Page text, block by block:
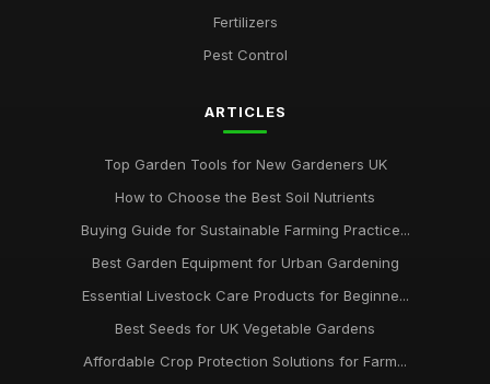
Fertilizers
Pest Control
ARTICLES
Top Garden Tools for New Gardeners UK
How to Choose the Best Soil Nutrients
Buying Guide for Sustainable Farming Practice...
Best Garden Equipment for Urban Gardening
Essential Livestock Care Products for Beginne...
Best Seeds for UK Vegetable Gardens
Affordable Crop Protection Solutions for Farm...